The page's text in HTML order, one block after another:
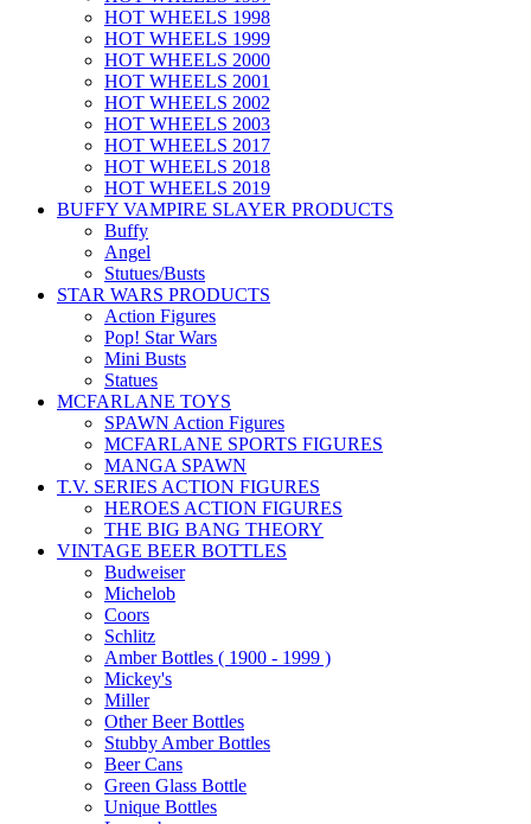
HOT WHEELS 1998
HOT WHEELS 1999
HOT WHEELS 2000
HOT WHEELS 2001
HOT WHEELS 2002
HOT WHEELS 2003
HOT WHEELS 2017
HOT WHEELS 2018
HOT WHEELS 2019
BUFFY VAMPIRE SLAYER PRODUCTS
Buffy
Angel
Stutues/Busts
STAR WARS PRODUCTS
Action Figures
Pop! Star Wars
Mini Busts
Statues
MCFARLANE TOYS
SPAWN Action Figures
MCFARLANE SPORTS FIGURES
MANGA SPAWN
T.V. SERIES ACTION FIGURES
HEROES ACTION FIGURES
THE BIG BANG THEORY
VINTAGE BEER BOTTLES
Budweiser
Michelob
Coors
Schlitz
Amber Bottles ( 1900 - 1999 )
Mickey's
Miller
Other Beer Bottles
Stubby Amber Bottles
Beer Cans
Green Glass Bottle
Unique Bottles